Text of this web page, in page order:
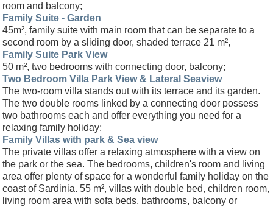
room and balcony;
Family Suite - Garden
45m², family suite with main room that can be separate to a
second room by a sliding door, shaded terrace 21 m²,
Family Suite Park View
50 m², two bedrooms with connecting door, balcony;
Two Bedroom Villa Park View & Lateral Seaview
The two-room villa stands out with its terrace and its garden.
The two double rooms linked by a connecting door possess
two bathrooms each and offer everything you need for a
relaxing family holiday;
Family Villas with park & Sea view
The private villas offer a relaxing atmosphere with a view on
the park or the sea. The bedrooms, children's room and living
area offer plenty of space for a wonderful family holiday on the
coast of Sardinia. 55 m², villas with double bed, children room,
living room area with sofa beds, bathrooms, balcony or